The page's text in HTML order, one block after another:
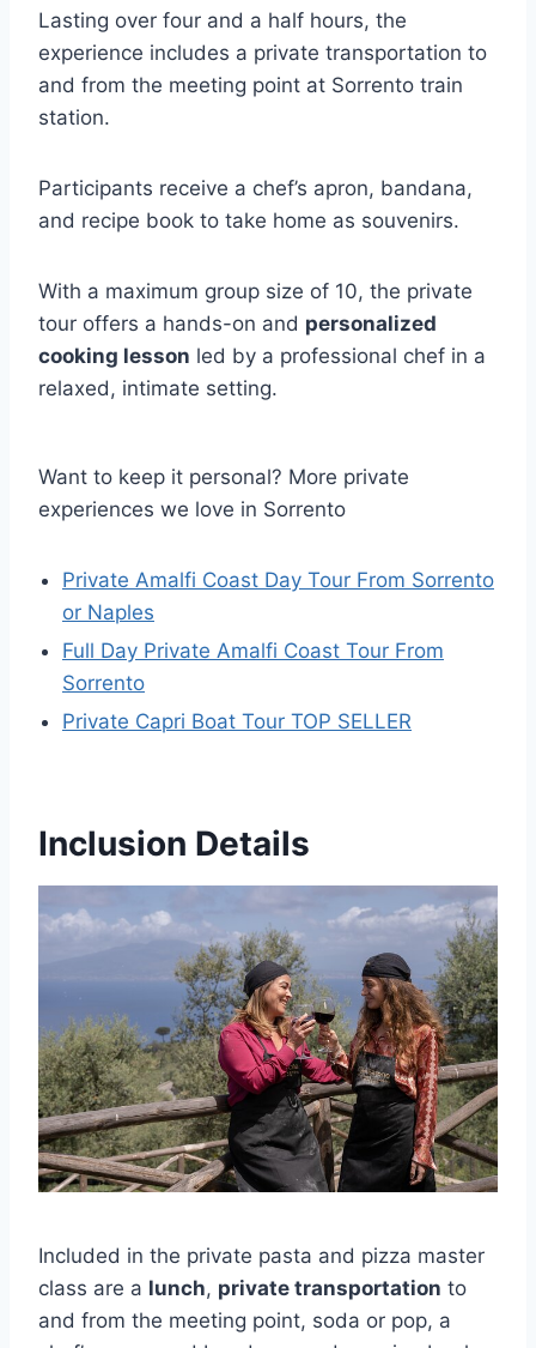
Lasting over four and a half hours, the
experience includes a private transportation to
and from the meeting point at Sorrento train
station.
Participants receive a chef’s apron, bandana,
and recipe book to take home as souvenirs.
With a maximum group size of 10, the private
tour offers a hands-on and personalized
cooking lesson led by a professional chef in a
relaxed, intimate setting.
Want to keep it personal? More private
experiences we love in Sorrento
Private Amalfi Coast Day Tour From Sorrento
or Naples
Full Day Private Amalfi Coast Tour From
Sorrento
Private Capri Boat Tour TOP SELLER
Inclusion Details
Included in the private pasta and pizza master
class are a lunch, private transportation to
and from the meeting point, soda or pop, a